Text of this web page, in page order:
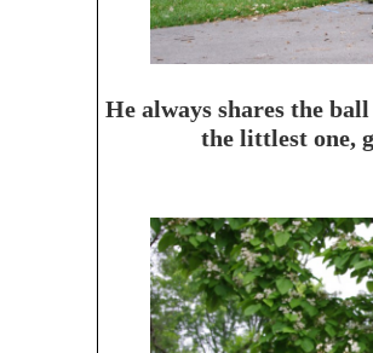
He always shares the
the littlest one,